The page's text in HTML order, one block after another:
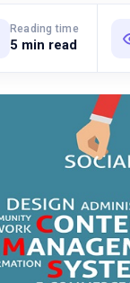
Reading time
5 min read